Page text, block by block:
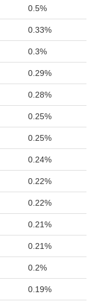
0.5%
0.33%
0.3%
0.29%
0.28%
0.25%
0.25%
0.24%
0.22%
0.22%
0.21%
0.21%
0.2%
0.19%